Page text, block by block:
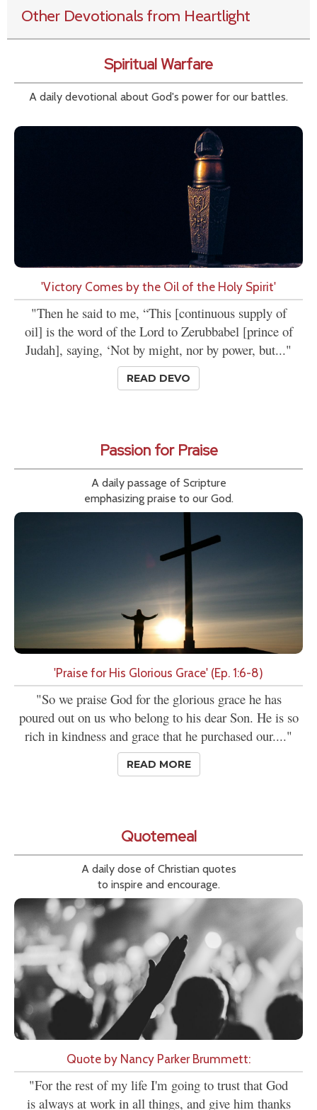
Other Devotionals from Heartlight
Spiritual Warfare
A daily devotional about God's power for our battles.
'Victory Comes by the Oil of the Holy Spirit'
"Then he said to me, “This [continuous supply of
oil] is the word of the Lord to Zerubbabel [prince of
Judah], saying, ‘Not by might, nor by power, but..."
READ DEVO
Passion for Praise
A daily passage of Scripture
emphasizing praise to our God.
'Praise for His Glorious Grace' (Ep. 1:6-8)
"So we praise God for the glorious grace he has
poured out on us who belong to his dear Son. He is so
rich in kindness and grace that he purchased our...."
READ MORE
Quotemeal
A daily dose of Christian quotes
to inspire and encourage.
Quote by Nancy Parker Brummett:
"For the rest of my life I'm going to trust that God
is always at work in all things, and give him thanks